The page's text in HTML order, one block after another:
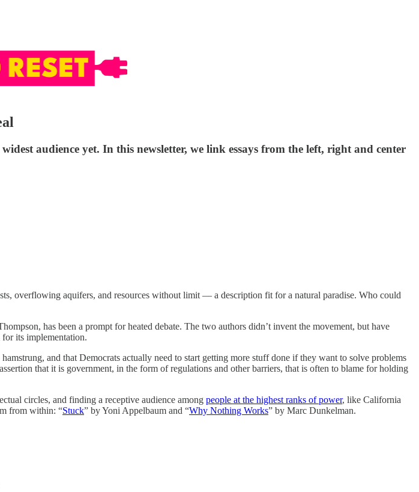
audience yet. In this newsletter, we link essays from the left, right and center
overflowing aquifers, and resources without limit — a description fit for a natural paradise. Who could
has been a prompt for heated debate. The two authors didn’t invent the movement, but have
for its implementation.
and that Democrats actually need to start getting more stuff done if they want to solve problems
that it is government, in the form of regulations and other barriers, that is often to blame for holding
circles, and finding a receptive audience among people at the highest ranks of power, like California
from within: “Stuck” by Yoni Appelbaum and “Why Nothing Works” by Marc Dunkelman.